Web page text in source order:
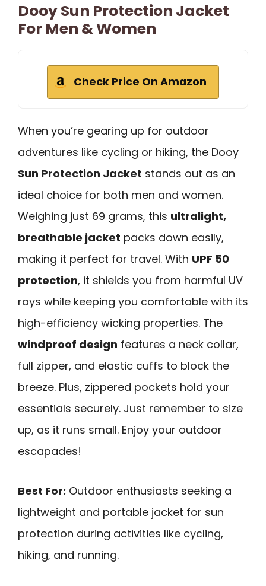
Dooy Sun Protection Jacket
For Men & Women
Check Price On Amazon
When you’re gearing up for outdoor
adventures like cycling or hiking, the Dooy
Sun Protection Jacket stands out as an
ideal choice for both men and women.
Weighing just 69 grams, this ultralight,
breathable jacket packs down easily,
making it perfect for travel. With UPF 50
protection, it shields you from harmful UV
rays while keeping you comfortable with its
high-efficiency wicking properties. The
windproof design features a neck collar,
full zipper, and elastic cuffs to block the
breeze. Plus, zippered pockets hold your
essentials securely. Just remember to size
up, as it runs small. Enjoy your outdoor
escapades!
Best For: Outdoor enthusiasts seeking a
lightweight and portable jacket for sun
protection during activities like cycling,
hiking, and running.